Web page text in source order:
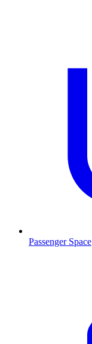
Passenger Space